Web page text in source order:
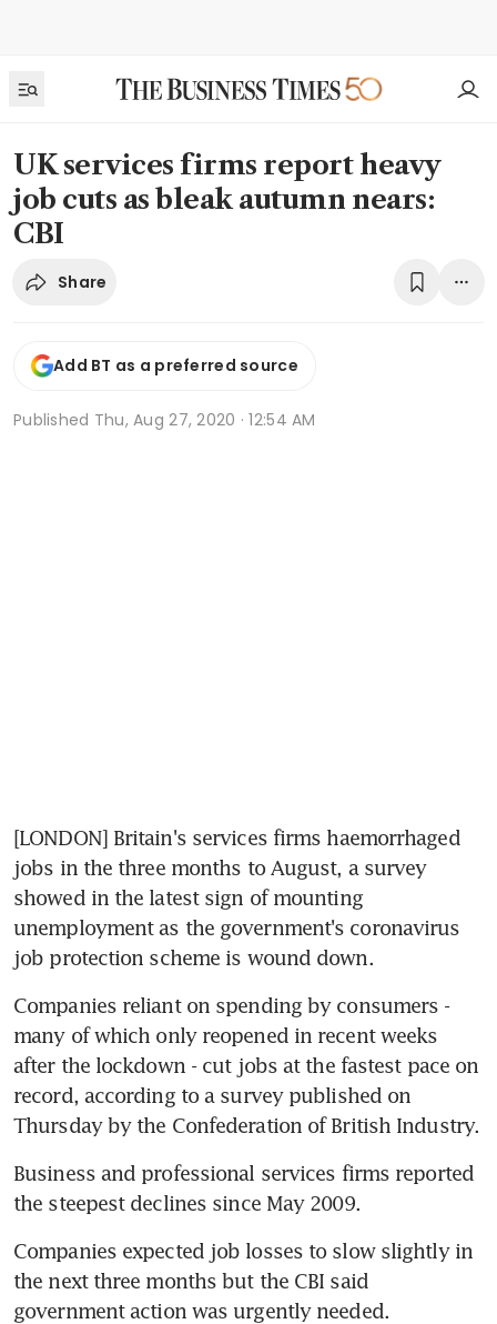
UK services firms report heavy
job cuts as bleak autumn nears:
CBI
Share
Add BT as a preferred source
Published Thu, Aug 27, 2020 · 12:54 AM
[LONDON] Britain's services firms haemorrhaged
jobs in the three months to August, a survey
showed in the latest sign of mounting
unemployment as the government's coronavirus
job protection scheme is wound down.
Companies reliant on spending by consumers -
many of which only reopened in recent weeks
after the lockdown - cut jobs at the fastest pace on
record, according to a survey published on
Thursday by the Confederation of British Industry.
Business and professional services firms reported
the steepest declines since May 2009.
Companies expected job losses to slow slightly in
the next three months but the CBI said
government action was urgently needed.